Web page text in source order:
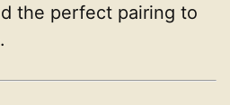
the perfect pairing to